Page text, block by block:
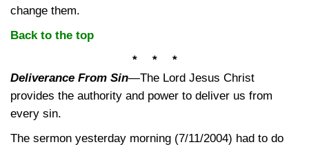
change them.
Back to the top
* * *
Deliverance From Sin—The Lord Jesus Christ
provides the authority and power to deliver us from
every sin.
The sermon yesterday morning (7/11/2004) had to do